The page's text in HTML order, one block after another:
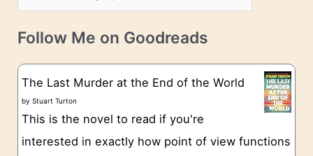
s
v
e
a
t
g
o
Follow Me on Goodreads
The Last Murder at the End of the World
byStuart Turton
This is the novel to read if you're
interested in exactly how point of view functions